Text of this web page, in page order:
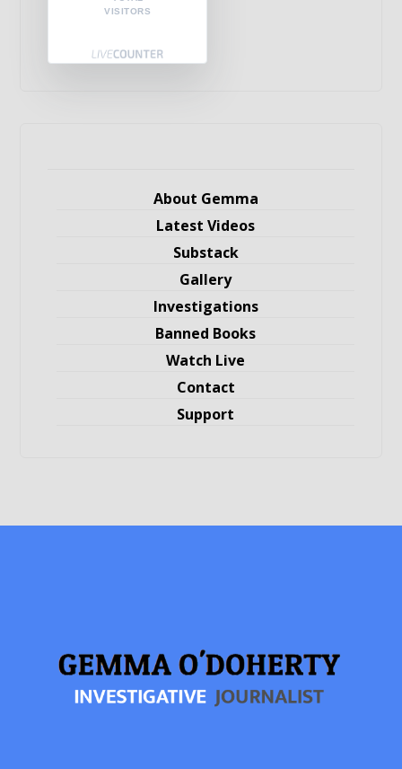
VISITORS
About Gemma
Latest Videos
Substack
Gallery
Investigations
Banned Books
Watch Live
Contact
Support